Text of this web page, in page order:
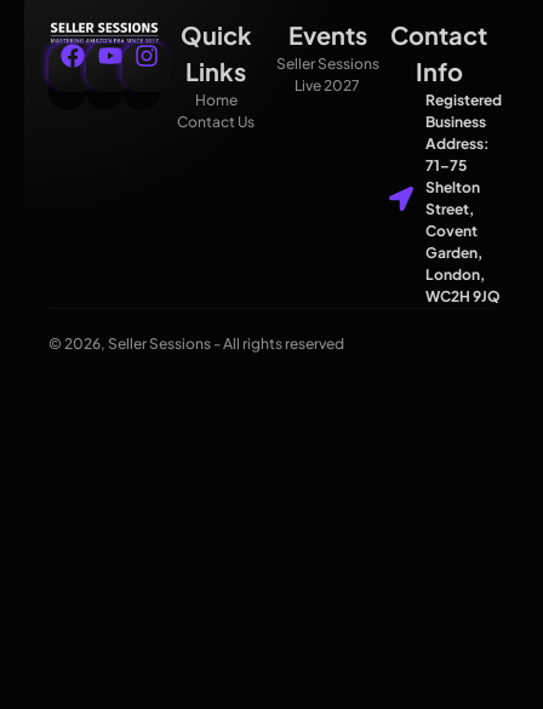
Quick
Links
Home
Contact Us
Events
Seller Sessions
Live 2027
Contact
Info
Registered
Business
Address:
71–75
Shelton
Street,
Covent
Garden,
London,
WC2H 9JQ
© 2026, Seller Sessions - All rights reserved